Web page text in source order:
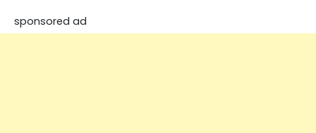
sponsored ad